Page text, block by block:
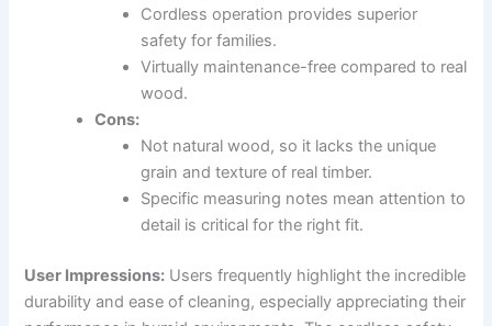
Cordless operation provides superior
safety for families.
Virtually maintenance-free compared to real
wood.
Cons:
Not natural wood, so it lacks the unique
grain and texture of real timber.
Specific measuring notes mean attention to
detail is critical for the right fit.
User Impressions: Users frequently highlight the incredible
durability and ease of cleaning, especially appreciating their